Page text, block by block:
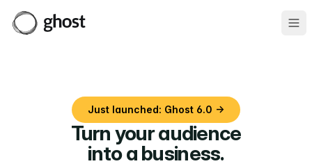
Just launched: Ghost 6.0 →
Turn your audience
into a business.